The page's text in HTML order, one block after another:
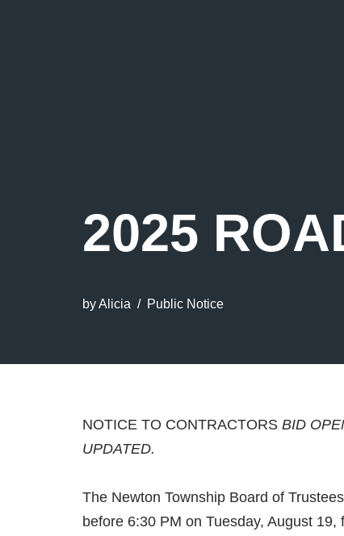
2025
by Alicia Public Notice
NOTICE TO CONTRACTORS BID
UPDATED.
The Newton Township Board of
before 6:30 PM on Tuesday, August